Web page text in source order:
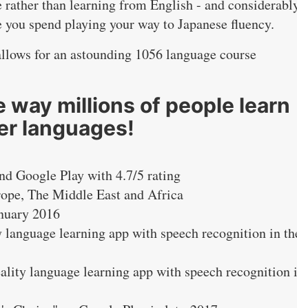
rather than learning from English - and
spend playing your way to Japanese fluency.
for an astounding 1056 language course
millions of people learn
languages!
Google Play with 4.7/5 rating
The Middle East and Africa
2016
learning app with speech recognition in
language learning app with speech recognition